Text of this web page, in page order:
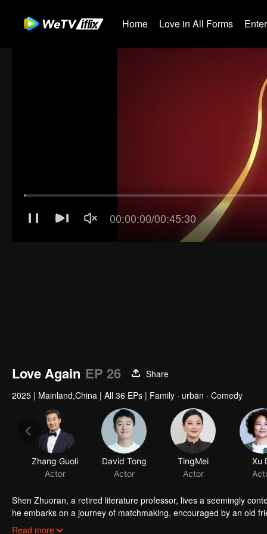
Home Love in All Forms
Love Again EP 26
Share
2025 | Mainland,China | All 36 EPs | Family · urban · Comedy
Zhang Guoli
Actor
David Tong
Actor
TingMei
Actor
Xu
Shen Zhuoran, a retired literature professor, lives a seemingly
he embarks on a journey of matchmaking, encouraged by an old
Along the way, he meets four very different women: a kind-
Read more